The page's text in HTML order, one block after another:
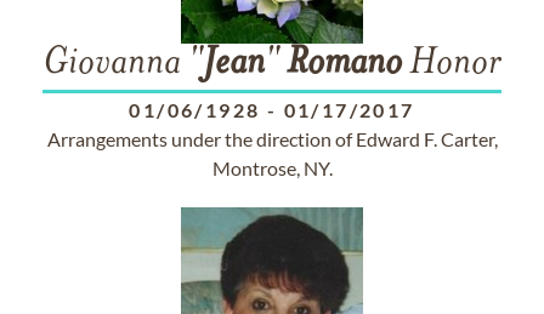
Giovanna "Jean"RomanoHonor
01/06/1928 - 01/17/2017
Arrangements under the direction of Edward F. Carter,
Montrose, NY.